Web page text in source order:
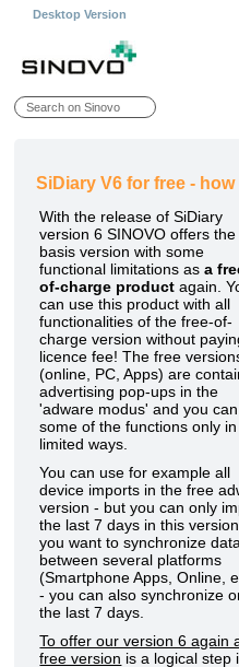
Desktop Version
SiDiary V6 for free -
With the release of SiDiary
version 6 SINOVO offers the
basis version with some
functional limitations asa
of-charge product again.
can use this product with all
functionalities of the free-of-
charge version without
licence fee! The free
(online, PC, Apps) are
advertising pop-ups in the
'adware modus' and you
some of the functions only in
limited ways.
You can use for example all
device imports in the free
version - but you can only
the last 7 days in this
you want to synchronize
between several platforms
(Smartphone Apps, Online,
- you can also synchronize
the last 7 days.
To offer our version 6 again
free version is a logical step